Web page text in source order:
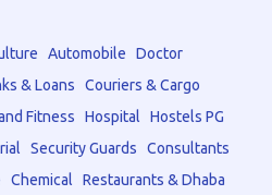
Automobile
Doctor
& Loans
Couriers & Cargo
Fitness Hospital
Hostels PG
Security Guards
Consultants
Chemical
Restaurants & Dhaba